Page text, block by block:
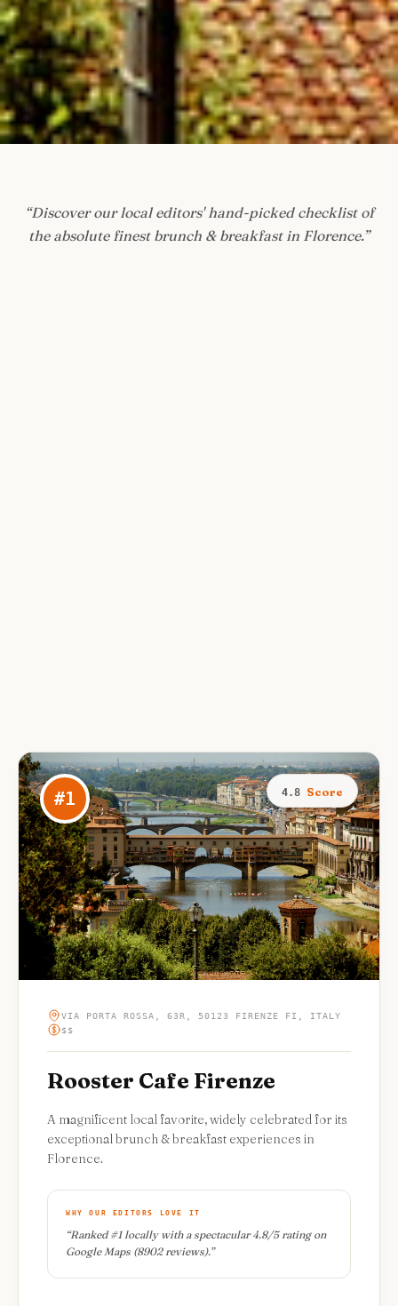
“Discover our local editors' hand-picked checklist of
the absolute finest brunch & breakfast in Florence.”
#1 4.8 Score
VIA PORTA ROSSA, 63R, 50123 FIRENZE FI, ITALY
$$
Rooster Cafe Firenze
A magnificent local favorite, widely celebrated for its
exceptional brunch & breakfast experiences in
Florence.
WHY OUR EDITORS LOVE IT
“Ranked #1 locally with a spectacular 4.8/5 rating on
Google Maps (8902 reviews).”